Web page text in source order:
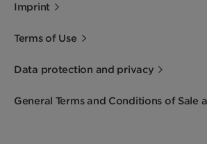
Imprint
Terms of Use
Data protection and privacy
General Terms and Conditions of Sale